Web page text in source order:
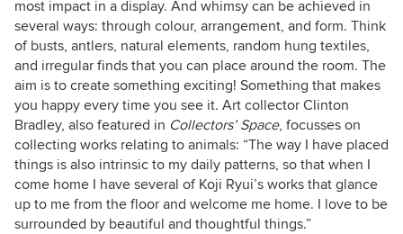
most impact in a display. And whimsy can be achieved in
several ways: through colour, arrangement, and form. Think
of busts, antlers, natural elements, random hung textiles,
and irregular finds that you can place around the room. The
aim is to create something exciting! Something that makes
you happy every time you see it. Art collector Clinton
Bradley, also featured in Collectors’ Space, focusses on
collecting works relating to animals: “The way I have placed
things is also intrinsic to my daily patterns, so that when I
come home I have several of Koji Ryui’s works that glance
up to me from the floor and welcome me home. I love to be
surrounded by beautiful and thoughtful things.”